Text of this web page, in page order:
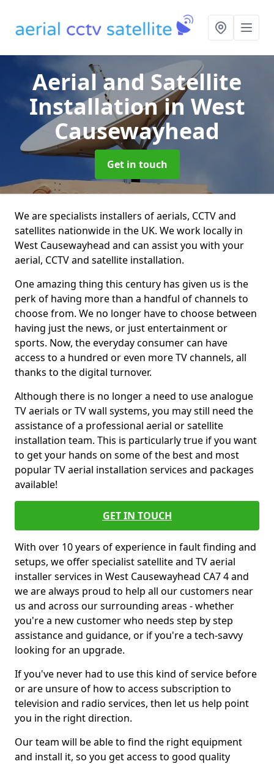
Aerial and Satellite
Installationin West
Causewayhead
Get in touch
We are specialists installers of aerials, CCTV and
satellites nationwide in the UK. We work locally in
West Causewayhead and can assist you with your
aerial, CCTV and satellite installation.
One amazing thing this century has given us is the
perk of having more than a handful of channels to
choose from. We no longer have to choose between
having just the news, or just entertainment or
sports. Now, the everyday consumer can have
access to a hundred or even more TV channels, all
thanks to the digital turnover.
Although there is no longer a need to use analogue
TV aerials or TV wall systems, you may still need the
assistance of a professional aerial or satellite
installation team. This is particularly true if you want
to get your hands on some of the best and most
popular TV aerial installation services and packages
available!
GET IN TOUCH
With over 10 years of experience in fault finding and
setups, we offer specialist satellite and TV aerial
installer services in West Causewayhead CA7 4 and
we are always proud to help all our customers near
us and across our surrounding areas - whether
you're a new customer who needs step by step
assistance and guidance, or if you're a tech-savvy
looking for an upgrade.
If you've never had to use this kind of service before
or are unsure of how to access subscription to
television and radio services, then let us help point
you in the right direction.
Our team will be able to find the right equipment
and install it, so you get access to good quality